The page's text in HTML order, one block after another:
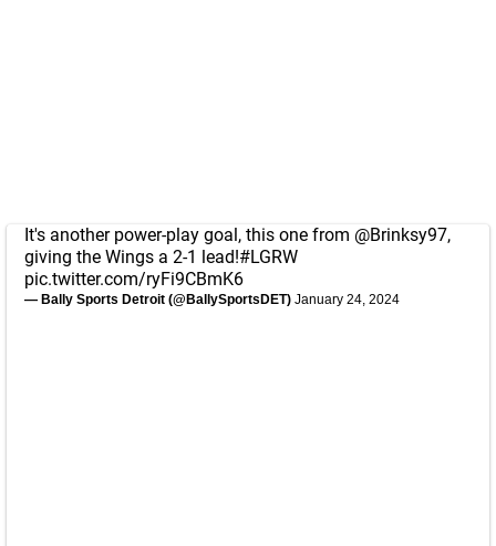
It's another power-play goal, this one from @Brinksy97,
giving the Wings a 2-1 lead!#LGRW
pic.twitter.com/ryFi9CBmK6
— Bally Sports Detroit (@BallySportsDET) January 24, 2024